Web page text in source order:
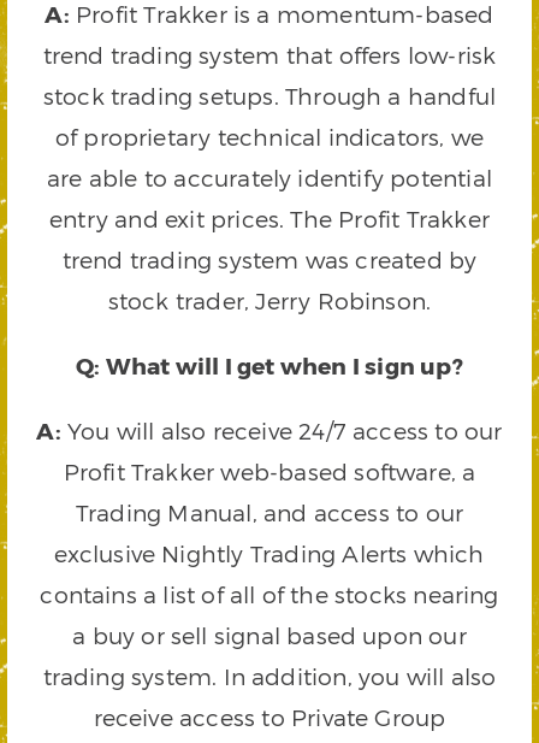
A: Profit Trakker is a momentum-based
trend trading system that offers low-risk
stock trading setups. Through a handful
of proprietary technical indicators, we
are able to accurately identify potential
entry and exit prices. The Profit Trakker
trend trading system was created by
stock trader, Jerry Robinson.
Q: What will I get when I sign up?
A: You will also receive 24/7 access to our
Profit Trakker web-based software, a
Trading Manual, and access to our
exclusive Nightly Trading Alerts which
contains a list of all of the stocks nearing
a buy or sell signal based upon our
trading system. In addition, you will also
receive access to Private Group